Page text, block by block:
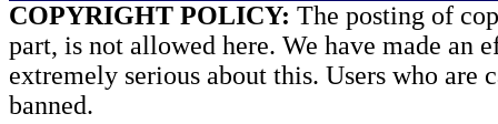
COPYRIGHT POLICY: The posting of
part, is not allowed here. We have made an
extremely serious about this. Users who
banned.